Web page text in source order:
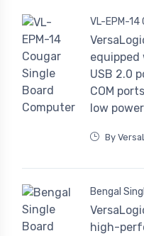
VL-EPM-
equipped
USB 2.0
COM
low
By
Bengal
high-